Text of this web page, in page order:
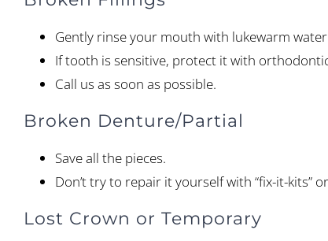
Gently rinse your mouth with lukewarm
If tooth is sensitive, protect it with
Call us as soon as possible.
Broken Denture/Partial
Save all the pieces.
Don’t try to repair it yourself with “fix-it-kits”
Lost Crown or Temporary